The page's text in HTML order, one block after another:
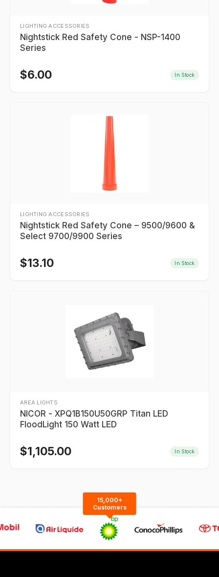
LIGHTING ACCESSORIES
Nightstick Red Safety Cone - NSP-1400
Series
$6.00 In Stock
LIGHTING ACCESSORIES
Nightstick Red Safety Cone – 9500/9600 &
Select 9700/9900 Series
$13.10 In Stock
AREA LIGHTS
NICOR - XPQ1B150U50GRP Titan LED
FloodLight 150 Watt LED
$1,105.00 In Stock
15,000+
Customers